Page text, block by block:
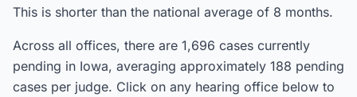
This is shorter than the national average of 8 months.
Across all offices, there are 1,696 cases currently
pending in Iowa, averaging approximately 188 pending
cases per judge. Click on any hearing office below to